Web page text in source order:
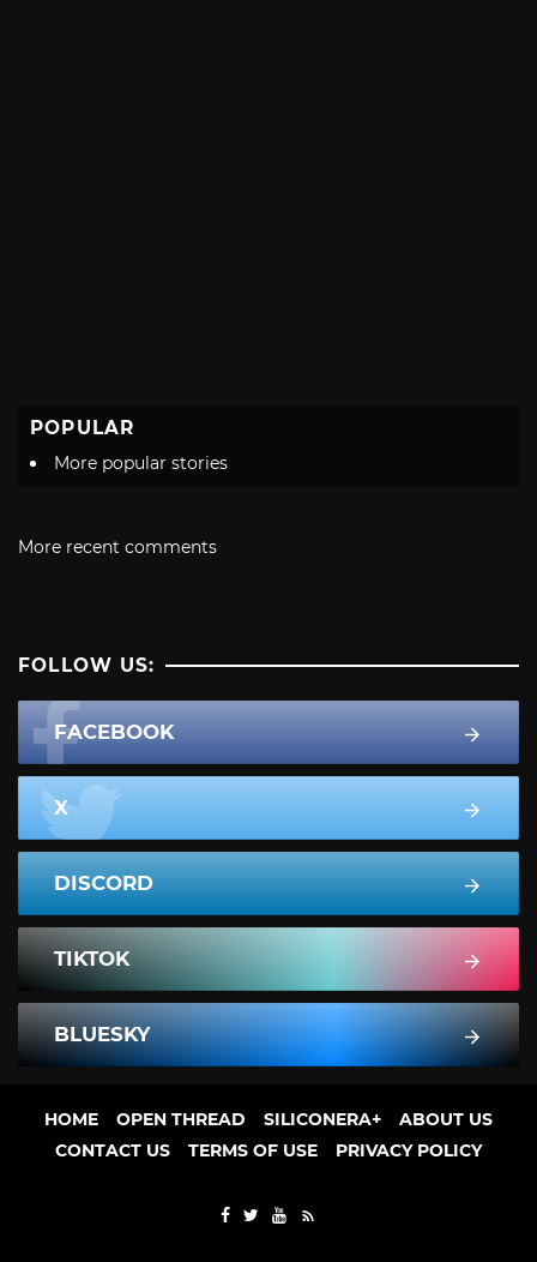
POPULAR
More popular stories
More recent comments
FOLLOW US:
FACEBOOK
X
DISCORD
TIKTOK
BLUESKY
HOME OPEN THREAD SILICONERA+
ABOUT US
CONTACT US
TERMS OF USE PRIVACY POLICY